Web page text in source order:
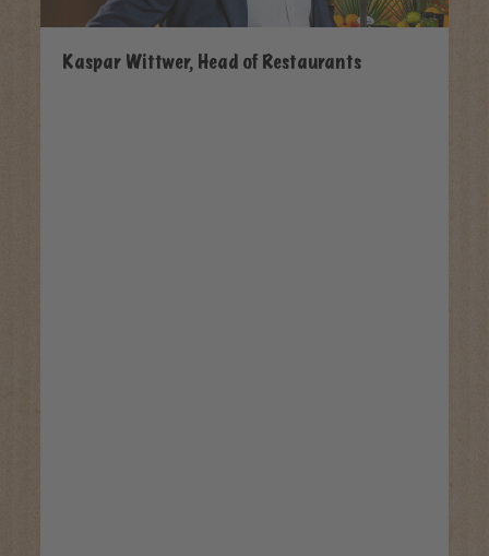
Kaspar Wittwer, Head of Restaurants